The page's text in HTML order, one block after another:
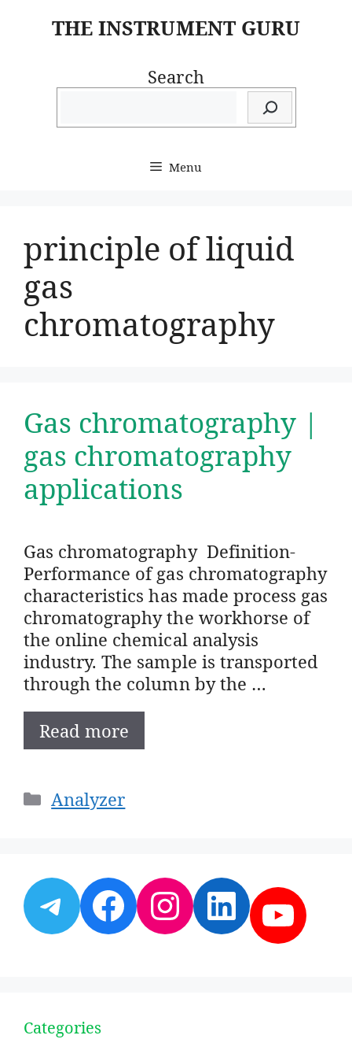
THE INSTRUMENT GURU
Search
Menu
principle of liquid
gas
chromatography
Gas chromatography |
gas chromatography
applications
Gas chromatography Definition-
Performance of gas chromatography
characteristics has made process gas
chromatography the workhorse of
the online chemical analysis
industry. The sample is transported
through the column by the …
Read more
Categories
Analyzer
Telegram
Facebook
Instagram
Categories